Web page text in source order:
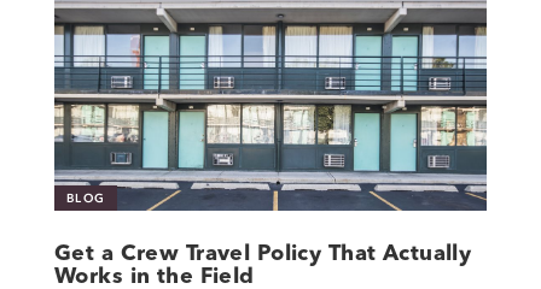
BLOG
Get a Crew Travel Policy That Actually
Works in the Field